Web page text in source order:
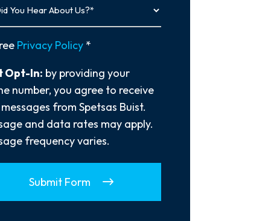
Privacy Policy *
Opt-In: by providing your
number, you agree to receive
from Spetsas Buist.
and data rates may apply.
frequency varies.
Submit Form